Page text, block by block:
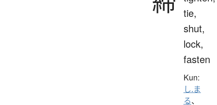
tie,
shut,
lock,
fasten
Kun:
し.ま
る、